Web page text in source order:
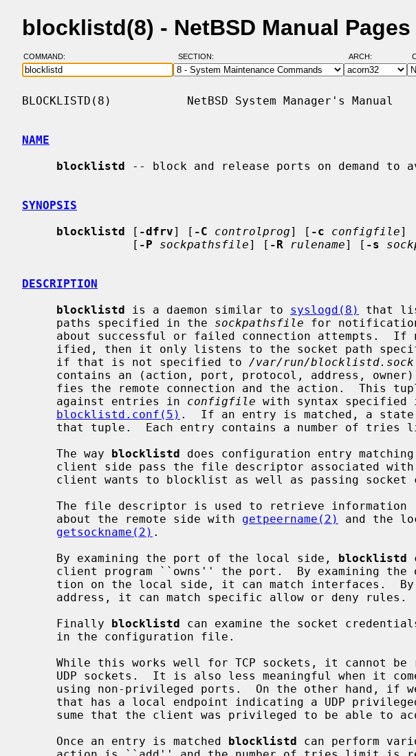
blocklistd(8) - NetBSD Manual Pages
COMMAND: SECTION: ARCH:
BLOCKLISTD(8)           NetBSD System Manager's Manual
NAME
blocklistd -- block and release ports on demand to
SYNOPSIS
blocklistd [ -dfrv] [ -C controlprog] [ -c configfile]
                [
-P sockpathsfile] [ -R rulename] [ -s
DESCRIPTION
blocklistd is a daemon similar to syslogd(8)
that
     paths specified in the
sockpathsfile for
ified, then it only listens to the socket path
     if that is not specified to
/var/run/blocklistd.sock
     against entries in
configfile with syntax specified
blocklistd.conf(5) .  If an entry is matched, a
     The way
blocklistd does configuration entry
     about the remote side with
getpeername(2)
and the
getsockname(2) .
     By examining the port of the local side,
blocklistd
     Finally
blocklistd can examine the socket
     Once an entry is matched
blocklistd can perform